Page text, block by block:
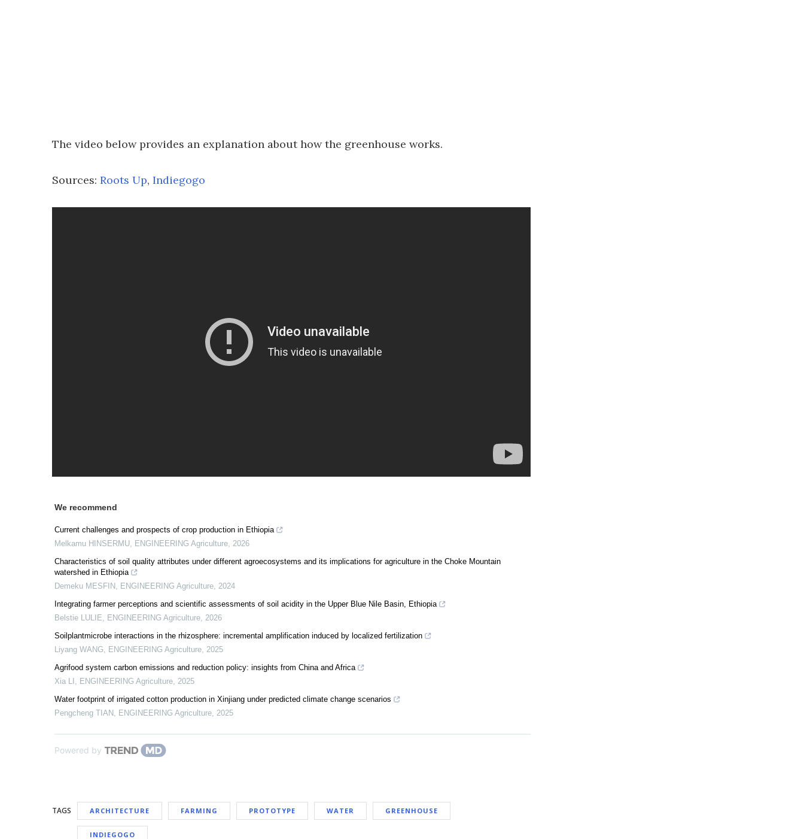
The video below provides an explanation about how the greenhouse works.
Sources: Roots Up, Indiegogo
We recommend
Current challenges and prospects of crop production in Ethiopia
Melkamu HINSERMU, ENGINEERING Agriculture, 2026
Characteristics of soil quality attributes under different agroecosystems and its implications for agriculture in the Choke Mountain
watershed in Ethiopia
Demeku MESFIN , ENGINEERING Agriculture, 2024
Integrating farmer perceptions and scientific assessments of soil acidity in the Upper Blue Nile Basin, Ethiopia
Belstie LULIE, ENGINEERING Agriculture, 2026
Soilplantmicrobe interactions in the rhizosphere: incremental amplification induced by localized fertilization
Liyang WANG, ENGINEERING Agriculture, 2025
Agrifood system carbon emissions and reduction policy: insights from China and Africa
Xia LI , ENGINEERING Agriculture, 2025
Water footprint of irrigated cotton production in Xinjiang under predicted climate change scenarios
Pengcheng TIAN , ENGINEERING Agriculture, 2025
Powered by
TAGS ARCHITECTURE FARMING PROTOTYPE WATER GREENHOUSE
INDIEGOGO